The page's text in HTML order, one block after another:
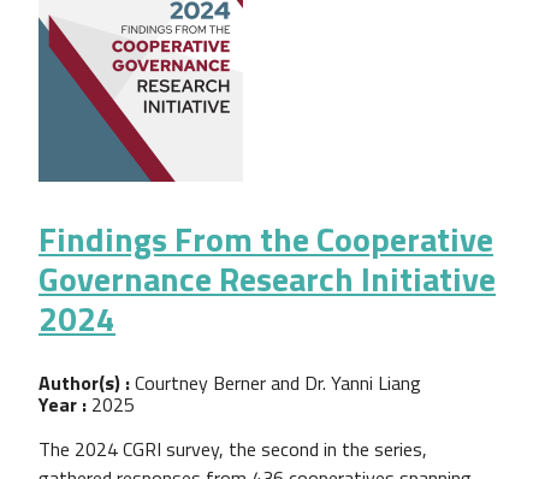
Findings From the Cooperative
Governance Research Initiative
2024
Author(s) :Courtney Berner and Dr. Yanni Liang
Year : 2025
The 2024 CGRI survey, the second in the series,